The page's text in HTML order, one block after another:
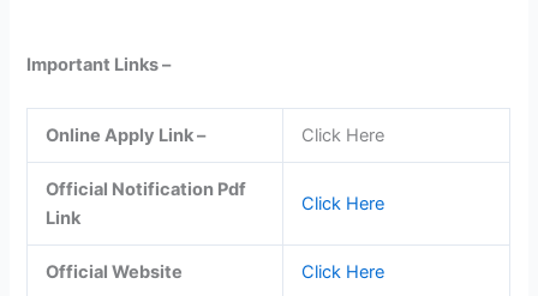
Important Links –
Online Apply Link – Click Here
Official Notification Pdf
Link
Click Here
Official Website Click Here